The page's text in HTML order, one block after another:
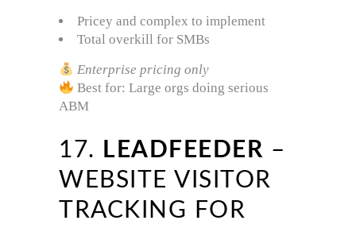
Pricey and complex to implement
Total overkill for SMBs
Enterprise pricing only
Best for: Large orgs doing serious
ABM
17. LEADFEEDER –
WEBSITE VISITOR
TRACKING FOR